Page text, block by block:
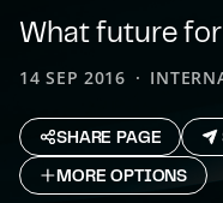
What future
14 SEP 2016
SHARE PAGE
MORE OPTIONS